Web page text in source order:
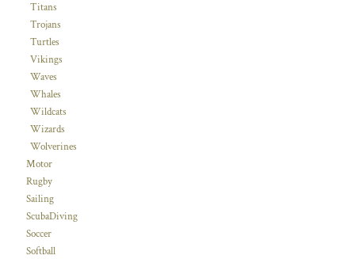
Titans
Trojans
Turtles
Vikings
Waves
Whales
Wildcats
Wizards
Wolverines
Motor
Rugby
Sailing
ScubaDiving
Soccer
Softball